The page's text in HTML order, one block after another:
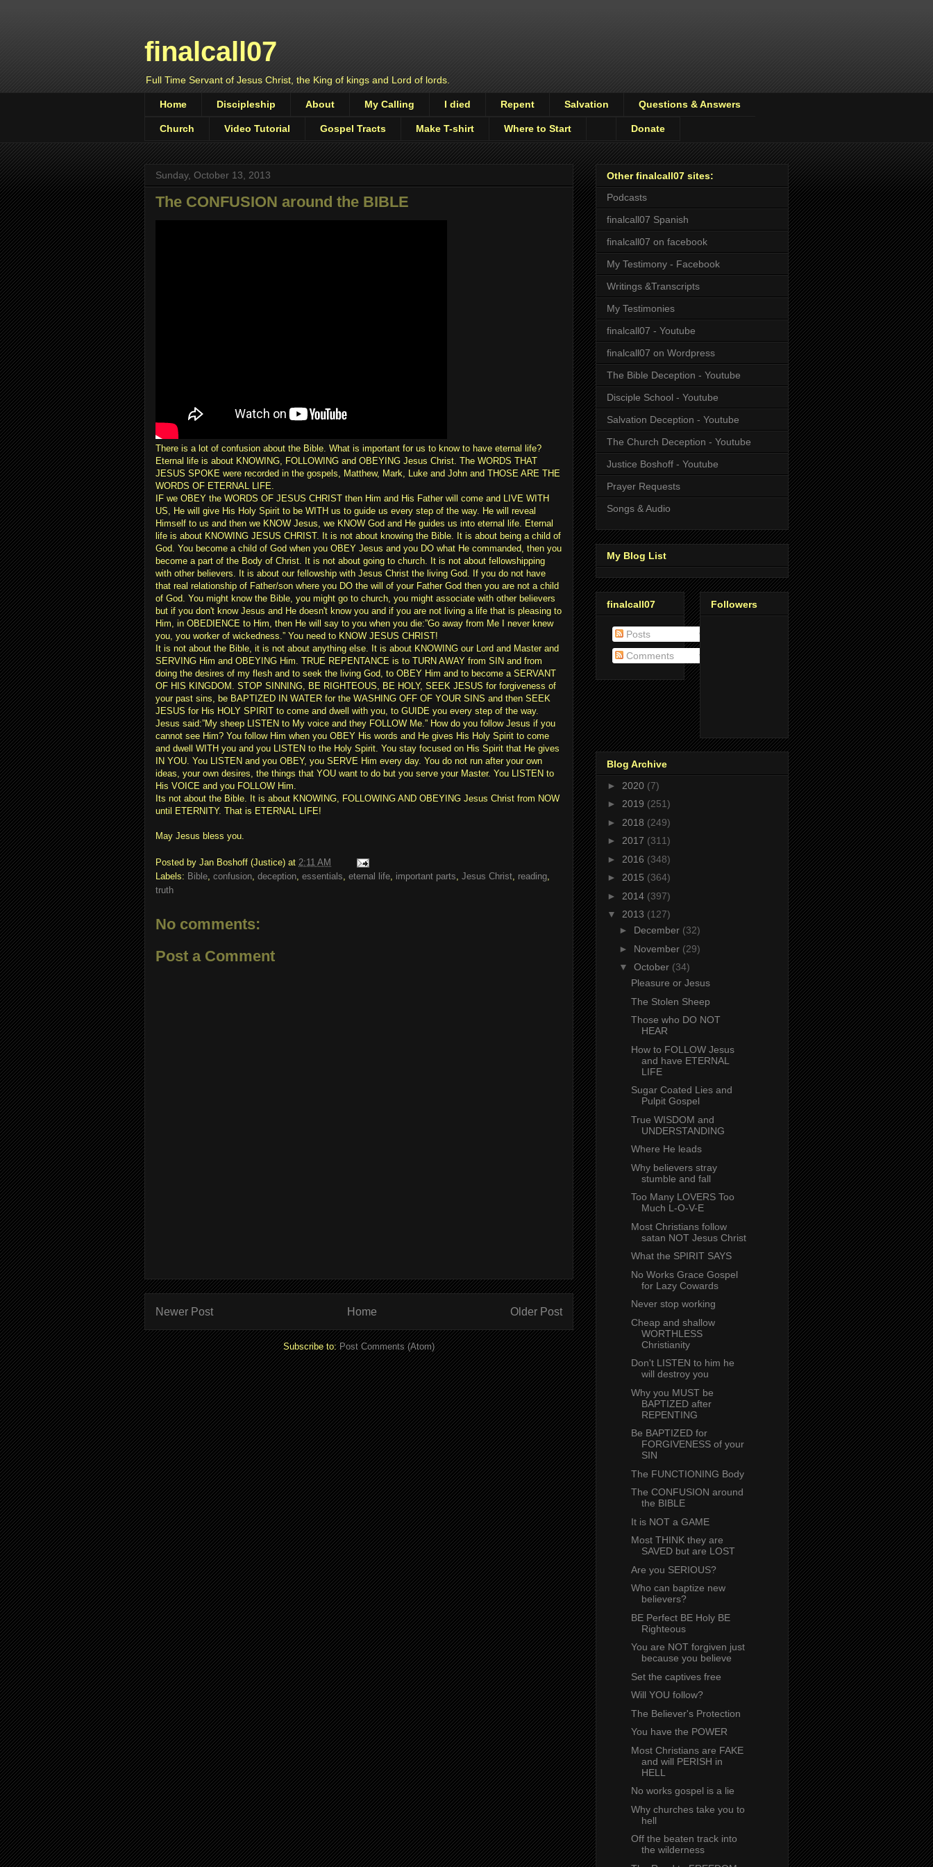
finalcall07
Full Time Servant of Jesus Christ, the King of kings and Lord of lords.
Home Discipleship About My Calling I died Repent Salvation Questions & Answers
Church Video Tutorial Gospel Tracts Make T-shirt Where to Start Donate
Sunday, October 13, 2013
The CONFUSION around the BIBLE
There is a lot of confusion about the Bible. What is important for us to know to have eternal life?
Eternal life is about KNOWING, FOLLOWING and OBEYING Jesus Christ. The WORDS THAT
JESUS SPOKE were recorded in the gospels, Matthew, Mark, Luke and John and THOSE ARE THE
WORDS OF ETERNAL LIFE.
IF we OBEY the WORDS OF JESUS CHRIST then Him and His Father will come and LIVE WITH
US, He will give His Holy Spirit to be WITH us to guide us every step of the way. He will reveal
Himself to us and then we KNOW Jesus, we KNOW God and He guides us into eternal life. Eternal
life is about KNOWING JESUS CHRIST. It is not about knowing the Bible. It is about being a child of
God. You become a child of God when you OBEY Jesus and you DO what He commanded, then you
become a part of the Body of Christ. It is not about going to church. It is not about fellowshipping
with other believers. It is about our fellowship with Jesus Christ the living God. If you do not have
that real relationship of Father/son where you DO the will of your Father God then you are not a child
of God. You might know the Bible, you might go to church, you might associate with other believers
but if you don't know Jesus and He doesn't know you and if you are not living a life that is pleasing to
Him, in OBEDIENCE to Him, then He will say to you when you die:”Go away from Me I never knew
you, you worker of wickedness.” You need to KNOW JESUS CHRIST!
It is not about the Bible, it is not about anything else. It is about KNOWING our Lord and Master and
SERVING Him and OBEYING Him. TRUE REPENTANCE is to TURN AWAY from SIN and from
doing the desires of my flesh and to seek the living God, to OBEY Him and to become a SERVANT
OF HIS KINGDOM. STOP SINNING, BE RIGHTEOUS, BE HOLY, SEEK JESUS for forgiveness of
your past sins, be BAPTIZED IN WATER for the WASHING OFF OF YOUR SINS and then SEEK
JESUS for His HOLY SPIRIT to come and dwell with you, to GUIDE you every step of the way.
Jesus said:”My sheep LISTEN to My voice and they FOLLOW Me.” How do you follow Jesus if you
cannot see Him? You follow Him when you OBEY His words and He gives His Holy Spirit to come
and dwell WITH you and you LISTEN to the Holy Spirit. You stay focused on His Spirit that He gives
IN YOU. You LISTEN and you OBEY, you SERVE Him every day. You do not run after your own
ideas, your own desires, the things that YOU want to do but you serve your Master. You LISTEN to
His VOICE and you FOLLOW Him.
Its not about the Bible. It is about KNOWING, FOLLOWING AND OBEYING Jesus Christ from NOW
until ETERNITY. That is ETERNAL LIFE!
May Jesus bless you.
Posted by Jan Boshoff (Justice) at 2:11 AM
Labels: Bible, confusion, deception, essentials, eternal life, important parts, Jesus Christ, reading,
truth
No comments:
Post a Comment
Newer Post Older Post
Home
Subscribe to:Post Comments (Atom)
Other finalcall07 sites:
Podcasts
finalcall07 Spanish
finalcall07 on facebook
My Testimony - Facebook
Writings &Transcripts
My Testimonies
finalcall07 - Youtube
finalcall07 on Wordpress
The Bible Deception - Youtube
Disciple School - Youtube
Salvation Deception - Youtube
The Church Deception - Youtube
Justice Boshoff - Youtube
Prayer Requests
Songs & Audio
My Blog List
finalcall07
Posts
Comments
Followers
Blog Archive
► 2020 (7)
► 2019 (251)
► 2018 (249)
► 2017 (311)
► 2016 (348)
► 2015 (364)
► 2014 (397)
▼ 2013 (127)
► December (32)
► November (29)
▼ October (34)
Pleasure or Jesus
The Stolen Sheep
Those who DO NOT
HEAR
How to FOLLOW Jesus
and have ETERNAL
LIFE
Sugar Coated Lies and
Pulpit Gospel
True WISDOM and
UNDERSTANDING
Where He leads
Why believers stray
stumble and fall
Too Many LOVERS Too
Much L-O-V-E
Most Christians follow
satan NOT Jesus Christ
What the SPIRIT SAYS
No Works Grace Gospel
for Lazy Cowards
Never stop working
Cheap and shallow
WORTHLESS
Christianity
Don't LISTEN to him he
will destroy you
Why you MUST be
BAPTIZED after
REPENTING
Be BAPTIZED for
FORGIVENESS of your
SIN
The FUNCTIONING Body
The CONFUSION around
the BIBLE
It is NOT a GAME
Most THINK they are
SAVED but are LOST
Are you SERIOUS?
Who can baptize new
believers?
BE Perfect BE Holy BE
Righteous
You are NOT forgiven just
because you believe
Set the captives free
Will YOU follow?
The Believer's Protection
You have the POWER
Most Christians are FAKE
and will PERISH in
HELL
No works gospel is a lie
Why churches take you to
hell
Off the beaten track into
the wilderness